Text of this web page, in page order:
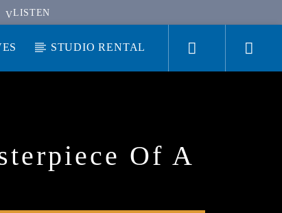
LISTEN
STUDIO RENTAL
Of A